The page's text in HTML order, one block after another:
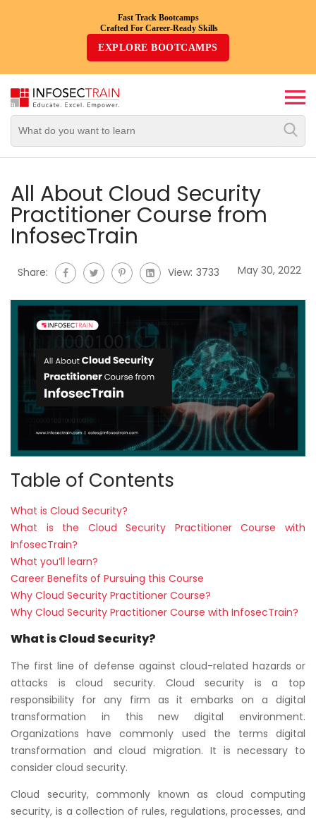
Fast Track Bootcamps
Crafted For Career-Ready Skills
EXPLORE BOOTCAMPS
Top
Trending
By
Domain/Expertise
Career-
Combo
New
Courses
Training
Calendar
Programs
About
All About Cloud Security
Practitioner Course from
InfosecTrain
Share: View: 3733 May 30, 2022
Table of Contents
What is Cloud Security?
What is the Cloud Security Practitioner Course with
InfosecTrain?
What you’ll learn?
Career Benefits of Pursuing this Course
Why Cloud Security Practitioner Course?
Why Cloud Security Practitioner Course with InfosecTrain?
What is Cloud Security?
The first line of defense against cloud-related hazards or
attacks is cloud security. Cloud security is a top
responsibility for any firm as it embarks on a digital
transformation in this new digital environment.
Organizations have commonly used the terms digital
transformation and cloud migration. It is necessary to
consider cloud security.
Cloud security, commonly known as cloud computing
security, is a collection of rules, regulations, processes, and